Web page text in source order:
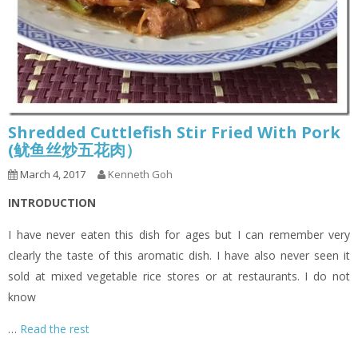
Shredded Cuttlefish Stir Fried With Pork
(鱿鱼丝炒五花肉）
March 4, 2017 Kenneth Goh
INTRODUCTION
I have never eaten this dish for ages but I can remember very
clearly the taste of this aromatic dish. I have also never seen it
sold at mixed vegetable rice stores or at restaurants. I do not
know
… Read the rest